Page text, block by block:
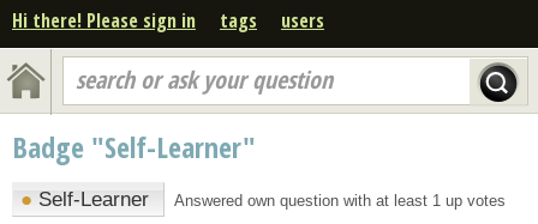
Hi there! Please sign in tags users
search or ask your question
Badge "Self-Learner"
● Self-Learner Answered own question with at least 1 up votes